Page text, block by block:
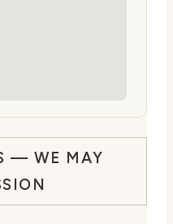
— WE MAY